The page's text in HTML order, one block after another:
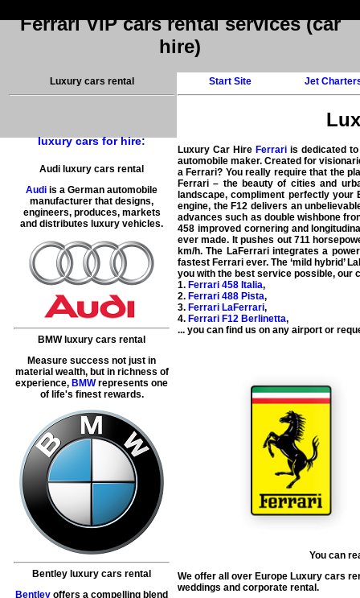
Ferrari VIP cars rental services (car
hire)
Luxury cars rental
luxury cars for hire:
Audi luxury cars rental
Audi is a German automobile
manufacturer that designs,
engineers, produces, markets
and distributes luxury vehicles.
BMW luxury cars rental
Measure success not just in
material wealth, but in richness of
experience, BMWrepresents one
of life's finest rewards.
Bentley luxury cars rental
Bentley offers a compelling blend
Start Site Jet
Luxury Car Hire Ferrariis dedicated to
automobile maker. Created for
a Ferrari? You really require that the
Ferrari – the beauty of cities and
landscape, compliment perfectly
engine, the F12 delivers an
advances such as double wishbone
458 improved cornering and
ever made. It pushes out 711
km/h. The LaFerrari integrates a
fastest Ferrari ever. The ‘mild hybrid’
you with the best service possible, our
1. Ferrari 458 Italia,
2. Ferrari 488 Pista,
3. Ferrari LaFerrari,
4. Ferrari F12 Berlinetta,
... you can find us on any airport or
You can
We offer all over Europe Luxury cars
weddings and corporate rental.